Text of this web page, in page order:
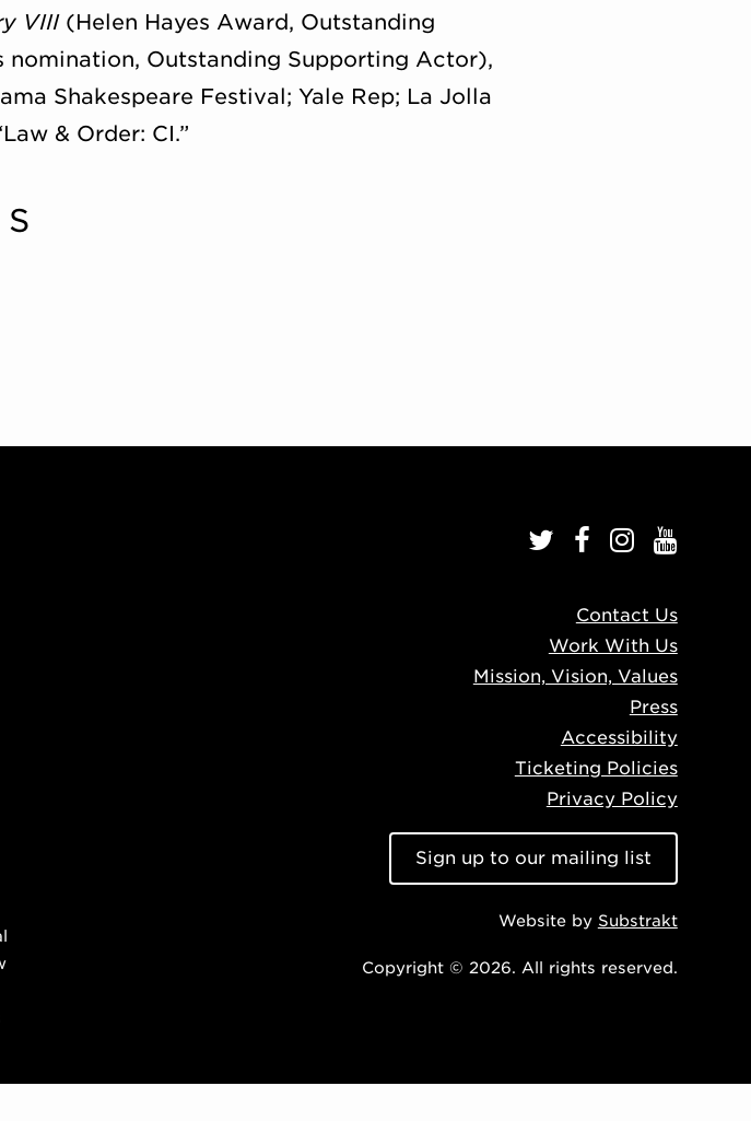
VIII(Helen Hayes Award, Outstanding
nomination, Outstanding Supporting Actor),
Shakespeare Festival; Yale Rep; La Jolla
& Order: CI.”
Contact Us
Work With Us
Mission, Vision, Values
Press
Accessibility
Ticketing Policies
Privacy Policy
Sign up to our mailing list
Website by Substrakt
Copyright © 2026. All rights reserved.